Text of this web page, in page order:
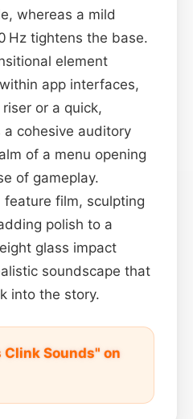
whereas a mild
Hz tightens the base.
element
app interfaces,
or a quick,
cohesive auditory
of a menu opening
of gameplay.
feature film, sculpting
polish to a
glass impact
soundscape that
into the story.
Clink Sounds" on